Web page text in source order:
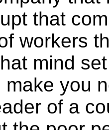
that
workers
mind
make you
of a